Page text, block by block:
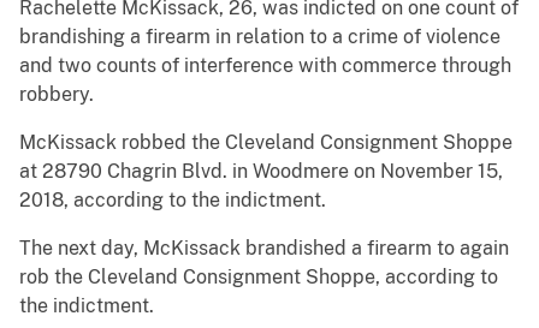
Rachelette McKissack, 26, was indicted on one count of
brandishing a firearm in relation to a crime of violence
and two counts of interference with commerce through
robbery.
McKissack robbed the Cleveland Consignment Shoppe
at 28790 Chagrin Blvd. in Woodmere on November 15,
2018, according to the indictment.
The next day, McKissack brandished a firearm to again
rob the Cleveland Consignment Shoppe, according to
the indictment.